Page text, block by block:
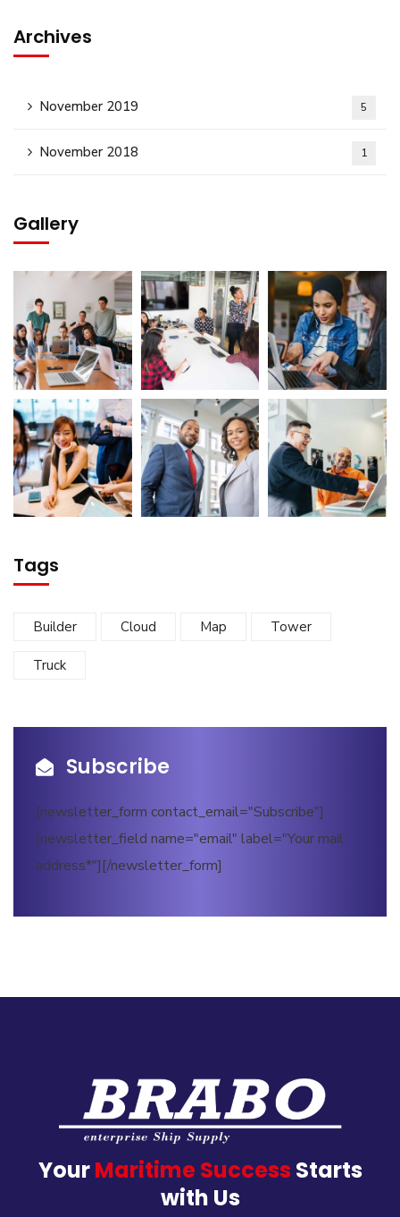
Archives
November 2019 5
November 2018 1
Gallery
Tags
Builder Cloud Map Tower
Truck
Subscribe
[newsletter_form contact_email="Subscribe"]
[newsletter_field name="email" label="Your mail
address*"][/newsletter_form]
YourMaritime Success Starts
with Us